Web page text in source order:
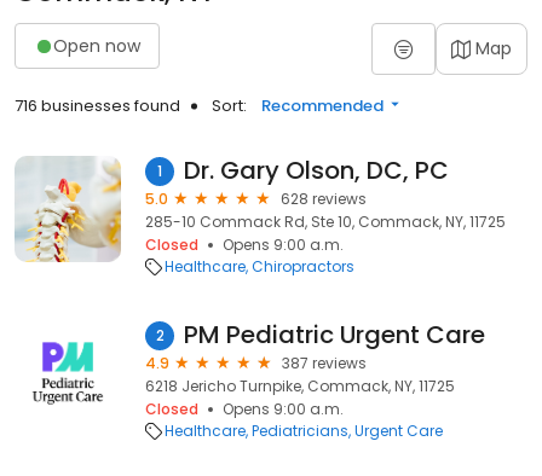
Open now Map
716 businesses found Sort: Recommended
1 Dr. Gary Olson, DC, PC
5.0
628 reviews
285-10 Commack Rd, Ste 10, Commack, NY, 11725
Closed
Opens 9:00 a.m.
Healthcare Chiropractors
2 PM Pediatric Urgent Care
4.9
387 reviews
6218 Jericho Turnpike, Commack, NY, 11725
Closed
Opens 9:00 a.m.
Healthcare Pediatricians Urgent Care